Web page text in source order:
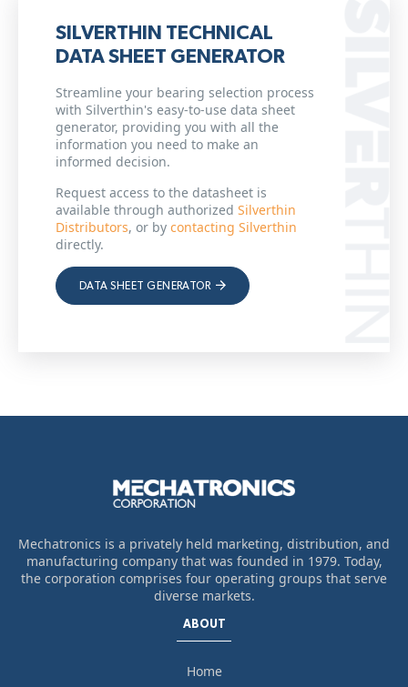
SILVERTHIN TECHNICAL
DATA SHEET GENERATOR
Streamline your bearing selection process
with Silverthin's easy-to-use data sheet
generator, providing you with all the
information you need to make an
informed decision.
Request access to the datasheet is
available through authorized Silverthin
Distributors, or by contacting Silverthin
directly.
DATA SHEET GENERATOR
Mechatronics is a privately held marketing, distribution, and
manufacturing company that was founded in 1979. Today,
the corporation comprises four operating groups that serve
diverse markets.
ABOUT
Home